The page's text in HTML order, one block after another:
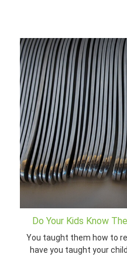
Do Your Kids Know
You taught them how to
have you taught your